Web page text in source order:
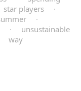
star players
·
·
·
unsustainable
way